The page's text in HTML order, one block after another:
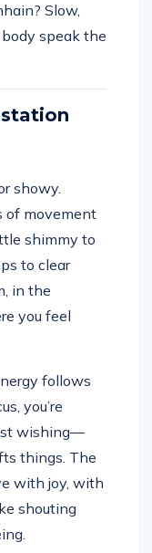
Slow,
speak the
showy.
of movement
shimmy to
to clear
in the
you feel
follows
you’re
wishing—
things. The
with joy, with
shouting